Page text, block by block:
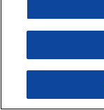
Middle East /
Where we